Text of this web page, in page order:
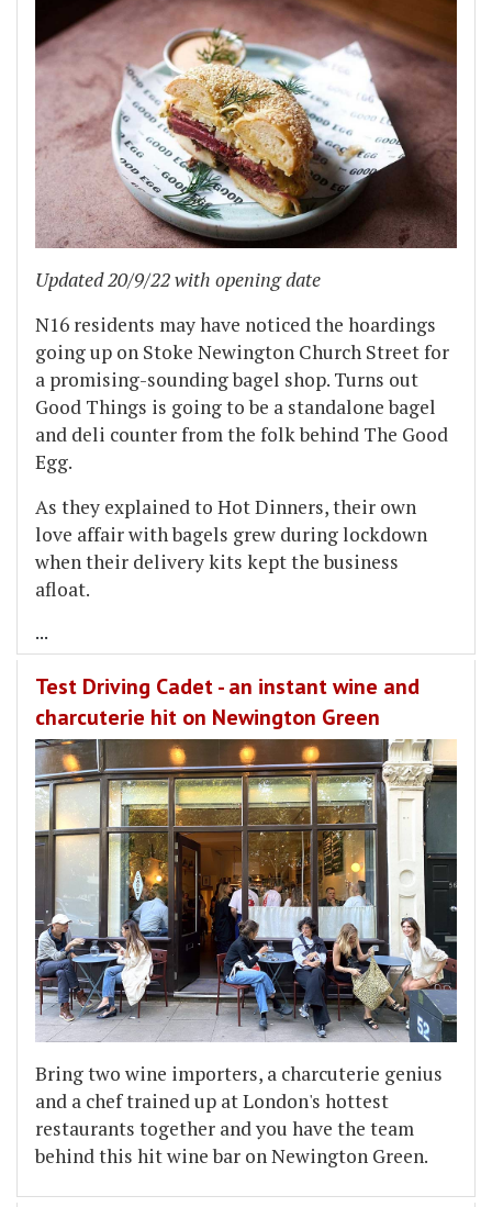
Updated 20/9/22 with opening date
N16 residents may have noticed the hoardings
going up on Stoke Newington Church Street for
a promising-sounding bagel shop. Turns out
Good Things is going to be a standalone bagel
and deli counter from the folk behind The Good
Egg.
As they explained to Hot Dinners, their own
love affair with bagels grew during lockdown
when their delivery kits kept the business
afloat.
...
Test Driving Cadet - an instant wine and
charcuterie hit on Newington Green
Bring two wine importers, a charcuterie genius
and a chef trained up at London's hottest
restaurants together and you have the team
behind this hit wine bar on Newington Green.